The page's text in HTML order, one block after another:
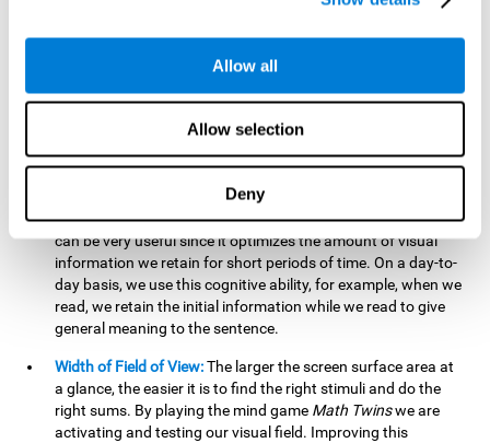
Allow all
Allow selection
Deny
related to greater intelligence, fluid reasoning ability, and
inability to change behaviour and a feeling of being 'stuck'.
Visual Short-Term Memory:The mental gameMath Twins
tests our ability to retain mentally, for a short period of time,
the position of the different stimuli that appear on the
stimulating the neural connections involved in our visual
short term memory. Improving this cognitive cognitive ability
can be very useful since it optimizes the amount of visual
information we retain for short periods of time. On a day-to-
day basis, we use this cognitive ability, for example, when we
read, we retain the initial information while we read to give
general meaning to the sentence.
Width of Field of View:The larger the screen surface area at
a glance, the easier it is to find the right stimuli and do the
right sums. By playing the mind game Math Twinswe are
activating and testing our visual field. Improving this